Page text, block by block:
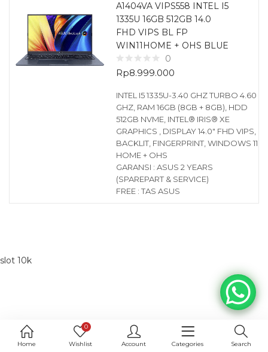
Lost password?
Home
0
Wishlist Account Categories Search
Laptop Gaming
160 items
Laptop Bisnis
48 items
A1404VA VIPS558 INTEL I5
1335U 16GB 512GB 14.0
FHD VIPS BL FP
WIN11HOME + OHS BLUE
0
Rp8.999.000
INTEL I5 1335U-3.40 GHZ TURBO 4.60
GHZ, RAM 16GB (8GB + 8GB), HDD
512GB NVME, INTEL® IRIS® XE
GRAPHICS , DISPLAY 14.0″ FHD VIPS,
BACKLIT, FINGERPRINT, WINDOWS 11
HOME + OHS
GARANSI : ASUS 2 YEARS
(SPAREPART & SERVICE)
FREE : TAS ASUS
slot 10k